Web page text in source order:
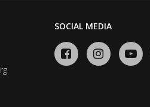
SOCIAL MEDIA